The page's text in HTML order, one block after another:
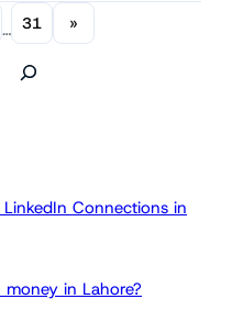
… 31 »
Connections in
in Lahore?